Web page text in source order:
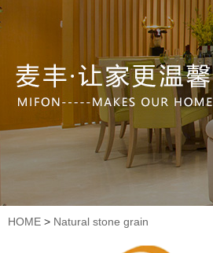
HOME > Natural stone grain